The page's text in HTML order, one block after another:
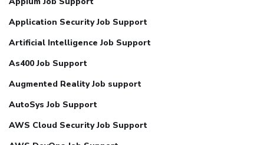
Application Security Job Support
Artificial Intelligence Job Support
As400 Job Support
Augmented Reality Job support
AutoSys Job Support
AWS Cloud Security Job Support